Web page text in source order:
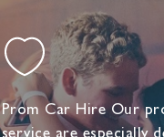
Prom Car Hire Our
service are especially